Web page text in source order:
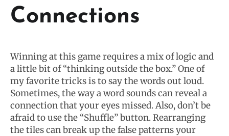
Connections
Winning at this game requires a mix of logic and
a little bit of “thinking outside the box.” One of
my favorite tricks is to say the words out loud.
Sometimes, the way a word sounds can reveal a
connection that your eyes missed. Also, don’t be
afraid to use the “Shuffle” button. Rearranging
the tiles can break up the false patterns your